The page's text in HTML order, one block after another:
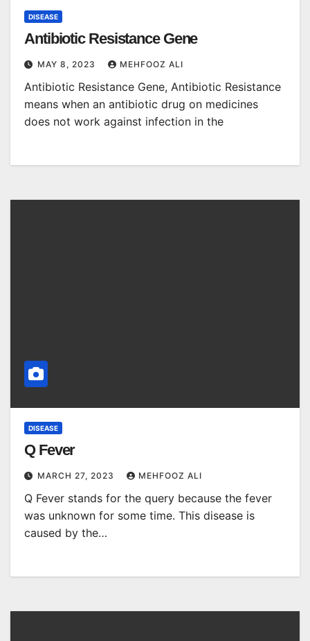
DISEASE
Antibiotic Resistance Gene
MAY 8, 2023 MEHFOOZ ALI
Antibiotic Resistance Gene, Antibiotic Resistance
means when an antibiotic drug on medicines
does not work against infection in the
DISEASE
Q Fever
MARCH 27, 2023 MEHFOOZ ALI
Q Fever stands for the query because the fever
was unknown for some time. This disease is
caused by the…